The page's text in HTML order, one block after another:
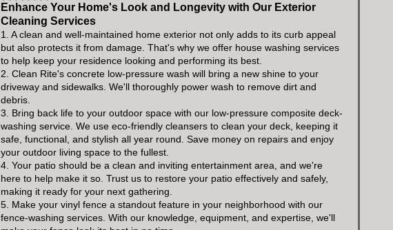
Enhance Your Home's Look and Longevity with Our Exterior
Cleaning Services
1. A clean and well-maintained home exterior not only adds to its curb appeal
but also protects it from damage. That's why we offer house washing services
to help keep your residence looking and performing its best.
2. Clean Rite's concrete low-pressure wash will bring a new shine to your
driveway and sidewalks. We'll thoroughly power wash to remove dirt and
debris.
3. Bring back life to your outdoor space with our low-pressure composite deck-
washing service. We use eco-friendly cleansers to clean your deck, keeping it
safe, functional, and stylish all year round. Save money on repairs and enjoy
your outdoor living space to the fullest.
4. Your patio should be a clean and inviting entertainment area, and we're
here to help make it so. Trust us to restore your patio effectively and safely,
making it ready for your next gathering.
5. Make your vinyl fence a standout feature in your neighborhood with our
fence-washing services. With our knowledge, equipment, and expertise, we'll